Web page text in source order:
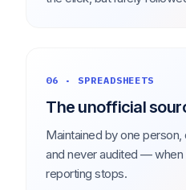
06 · SPREADSHEETS
The unofficial
Maintained by one
and never audited — when
reporting stops.